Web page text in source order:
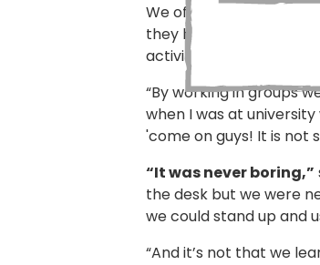
We often worked in
they had read, or the
activities.
“By working in groups
when I was at
'come on guys! It is not
“It was never boring,”
the desk but we were
we could stand up and
“And it’s not that we